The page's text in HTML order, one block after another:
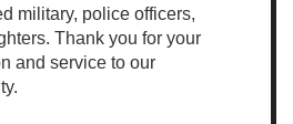
military, police officers,
Thank you for your
and service to our